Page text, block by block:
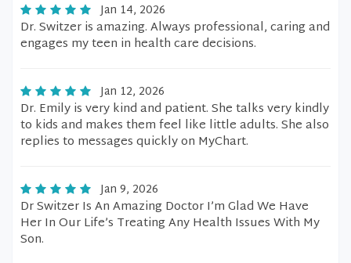
Jan 14, 2026
Dr. Switzer is amazing. Always professional, caring and
engages my teen in health care decisions.
Jan 12, 2026
Dr. Emily is very kind and patient. She talks very kindly
to kids and makes them feel like little adults. She also
replies to messages quickly on MyChart.
Jan 9, 2026
Dr Switzer Is An Amazing Doctor I’m Glad We Have
Her In Our Life’s Treating Any Health Issues With My
Son.